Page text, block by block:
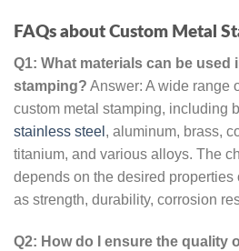
FAQs about Custom Metal
Q1: What materials can be used
stamping? Answer: A wide range
custom metal stamping, including
stainless steel , aluminum, brass,
titanium, and various alloys. The
depends on the desired properties
as strength, durability, corrosion
Q2: How do I ensure the quality